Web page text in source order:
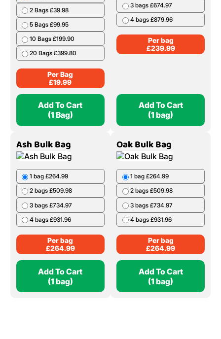
2 Bags £39.98
5 Bags £99.95
10 Bags £199.90
20 Bags £399.80
Per Bag
£19.99
Add To Cart
(1 Bag)
3 bags £674.97
4 bags £879.96
Per bag
£239.99
Add To Cart
(1 bag)
Ash Bulk Bag
1 bag £264.99
2 bags £509.98
3 bags £734.97
4 bags £931.96
Per bag
£264.99
Add To Cart
(1 bag)
Oak Bulk Bag
1 bag £264.99
2 bags £509.98
3 bags £734.97
4 bags £931.96
Per bag
£264.99
Add To Cart
(1 bag)